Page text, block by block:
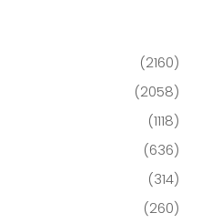
(2160)
(2058)
(1118)
(636)
(314)
(260)